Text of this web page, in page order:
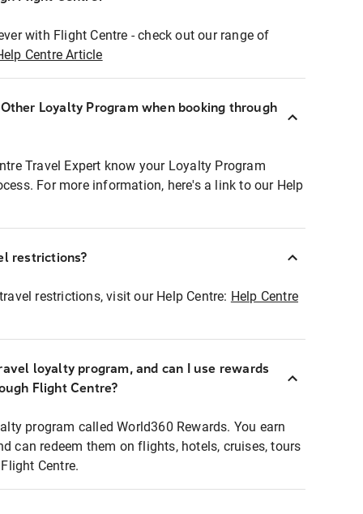
with Flight Centre - check out our range of
Centre Article
Loyalty Program when booking through
Travel Expert know your Loyalty Program
For more information, here's a link to our Help
restrictions?
restrictions, visit our Help Centre: Help Centre
loyalty program, and can I use rewards
Flight Centre?
program called World360 Rewards. You earn
can redeem them on flights, hotels, cruises, tours
Centre.